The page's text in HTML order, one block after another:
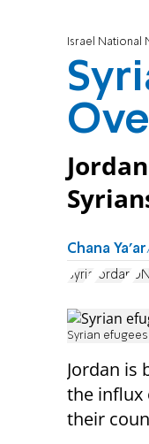
Israel National
Chana Ya'ar
Syria Jordan
Syrian
Jordan is
the influx
their